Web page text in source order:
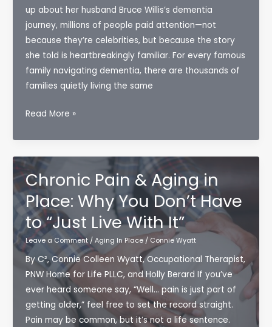
up about her husband Bruce Willis’s dementia
journey, millions of people paid attention—not
because they’re celebrities, but because the story
she told is heartbreakingly familiar. For every famous
family navigating dementia, there are thousands of
families quietly living the same
When
Person
You
Love
Starts
Changing:
Lessons
From
Emma
Heming
Willis’
Caregiving
Story
Read More »
Chronic Pain & Aging in
Place: Why You Don’t Have
to “Just Live With It”
Leave a Comment / Aging In Place/ Connie Wyatt
By C², Connie Colleen Wyatt, Occupational Therapist,
PNW Home for Life PLLC, and Holly Berard If you’ve
ever heard someone say, “Well… pain is just part of
getting older,” feel free to set the record straight.
Pain may be common, but it’s not a life sentence.